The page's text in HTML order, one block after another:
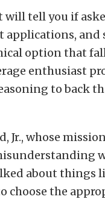
will tell you if
applications,
option that
enthusiast
to back
Jr., whose
about
choose the